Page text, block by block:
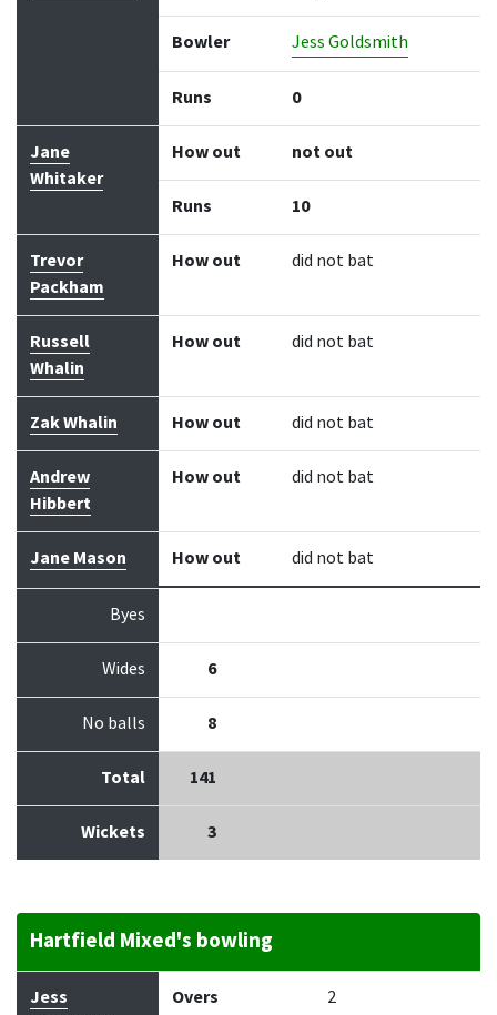
Bowler Jess Goldsmith
Runs 0
Jane
Whitaker
How out not out
Runs 10
Trevor
Packham
How out did not bat
Russell
Whalin
How out did not bat
Zak Whalin How out did not bat
Andrew
Hibbert
How out did not bat
Jane Mason How out did not bat
Byes
Wides 6
No balls 8
Total 141
Wickets 3
Hartfield Mixed's bowling
Bowler Maidens
Jess
Overs 2